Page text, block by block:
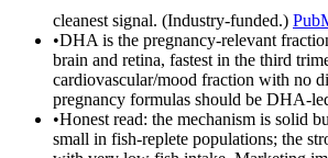
cleanest signal. (Industry-funded.)
•DHA is the pregnancy-relevant
brain and retina, fastest in the third
cardiovascular/mood fraction with no
pregnancy formulas should be DHA-
•Honest read: the mechanism is solid
small in fish-replete populations; the